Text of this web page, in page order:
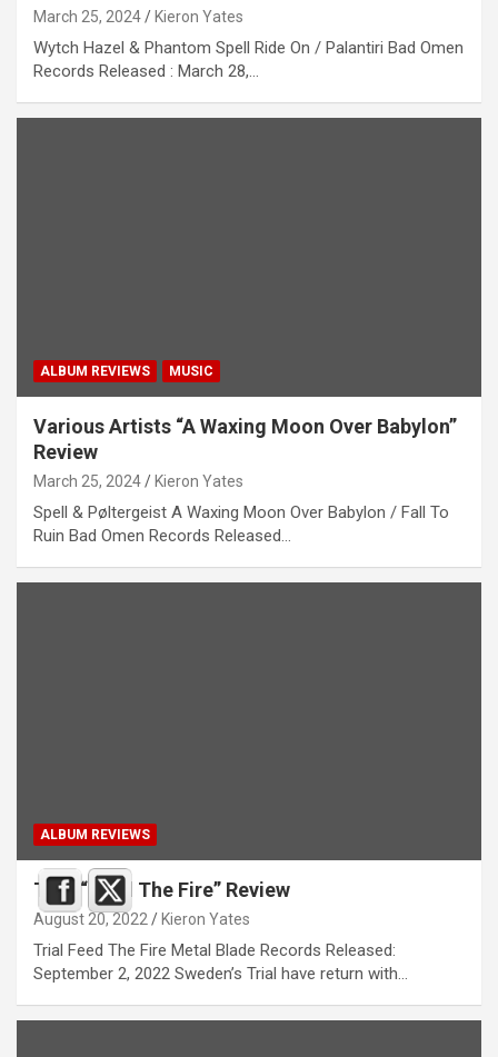
March 25, 2024 Kieron Yates
Wytch Hazel & Phantom Spell Ride On / Palanti​​ri Bad Omen
Records Released : March 28,…
ALBUM REVIEWS MUSIC
Various Artists “A Waxing Moon Over Babylon”
Review
March 25, 2024 Kieron Yates
Spell & Pøltergeist A Waxing Moon Over Babylon / Fall To
Ruin Bad Omen Records Released…
ALBUM REVIEWS
Trial “Feed The Fire” Review
August 20, 2022 Kieron Yates
Trial Feed The Fire Metal Blade Records Released:
September 2, 2022 Sweden’s Trial have return with…